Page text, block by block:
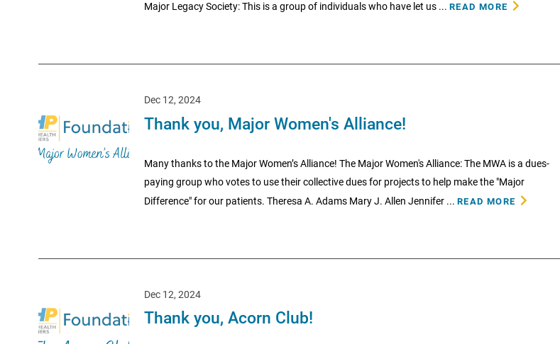
Major Legacy Society: This is a group of individuals who have let us ... READ MORE
Dec 12, 2024
Thank you, Major Women's Alliance!
Many thanks to the Major Women’s Alliance! The Major Women's Alliance: The MWA is a dues-
paying group who votes to use their collective dues for projects to help make the "Major
Difference" for our patients. Theresa A. Adams Mary J. Allen Jennifer ... READ MORE
Dec 12, 2024
Thank you, Acorn Club!